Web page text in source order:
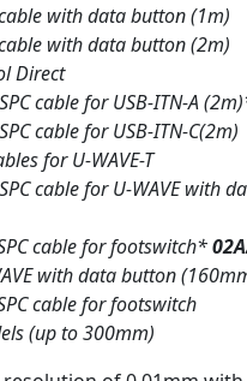
cable with data button (1m)
cable with data button (2m)
Direct
cable for USB-ITN-A
cable for USB-ITN-C(2m)
for U-WAVE-T
cable for U-WAVE with
cable for footswitch*
with data button
cable for footswitch
(up to 300mm)